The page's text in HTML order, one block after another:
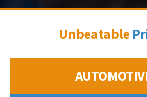
Unbeatable